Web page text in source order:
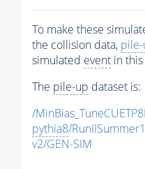
To make these
the collision data,
simulated event in
The pile-up dataset is:
/
pythia8/
v2/GEN-SIM